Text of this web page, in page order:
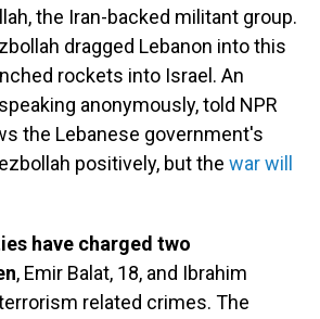
the Iran-backed militant group.
dragged Lebanon into this
rockets into Israel. An
anonymously, told NPR
the Lebanese government's
positively, but the war will
have charged two
, Emir Balat, 18, and Ibrahim
related crimes. The